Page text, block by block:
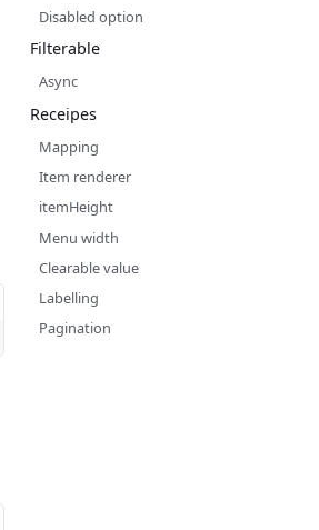
Disabled option
Filterable
Async
Receipes
Mapping
Item renderer
itemHeight
Menu width
Clearable value
Labelling
Pagination